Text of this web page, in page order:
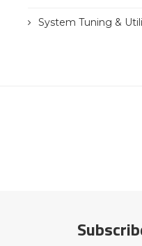
System Tuning &